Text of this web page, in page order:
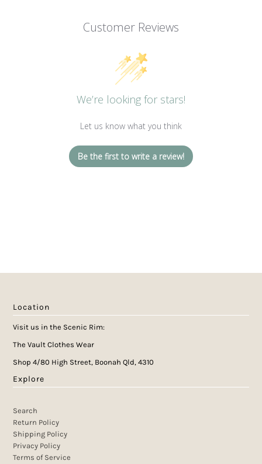
Customer Reviews
We’re looking for stars!
Let us know what you think
Be the first to write a review!
Location
Visit us in the Scenic Rim:
The Vault Clothes Wear
Shop 4/80 High Street, Boonah Qld, 4310
Explore
Search
Return Policy
Shipping Policy
Privacy Policy
Terms of Service